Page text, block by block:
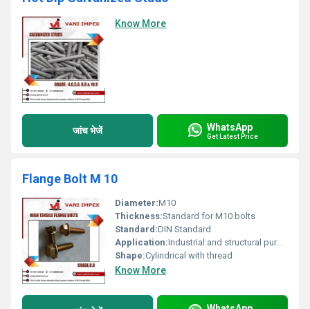
Know More
जांच भेजें WhatsApp
Get Latest Price
Flange Bolt M 10
Diameter:M10
Thickness:Standard for M10 bolts
Standard:DIN Standard
Application:Industrial and structural purposes
Shape:Cylindrical with thread
Know More